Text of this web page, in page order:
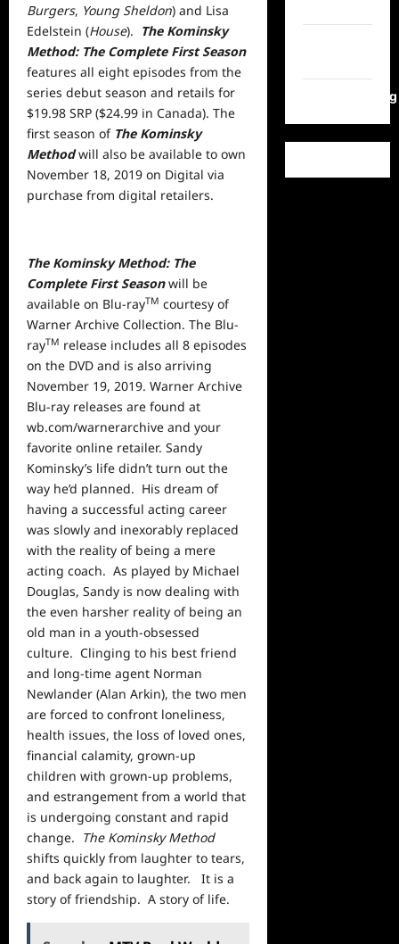
Burgers, Young Sheldon) and Lisa
Edelstein (House). The Kominsky
Method: The Complete First Season
features all eight episodes from the
series debut season and retails for
$19.98 SRP ($24.99 in Canada). The
first season of The Kominsky
Methodwill also be available to own
November 18, 2019 on Digital via
purchase from digital retailers.
The Kominsky Method: The
Complete First Seasonwill be
available on Blu-rayTM courtesy of
Warner Archive Collection. The Blu-
rayTM release includes all 8 episodes
on the DVD and is also arriving
November 19, 2019. Warner Archive
Blu-ray releases are found at
wb.com/warnerarchive and your
favorite online retailer. Sandy
Kominsky’s life didn’t turn out the
way he’d planned. His dream of
having a successful acting career
was slowly and inexorably replaced
with the reality of being a mere
acting coach. As played by Michael
Douglas, Sandy is now dealing with
the even harsher reality of being an
old man in a youth-obsessed
culture. Clinging to his best friend
and long-time agent Norman
Newlander (Alan Arkin), the two men
are forced to confront loneliness,
health issues, the loss of loved ones,
financial calamity, grown-up
children with grown-up problems,
and estrangement from a world that
is undergoing constant and rapid
change. The Kominsky Method
shifts quickly from laughter to tears,
and back again to laughter. It is a
story of friendship. A story of life.
WordPress.org